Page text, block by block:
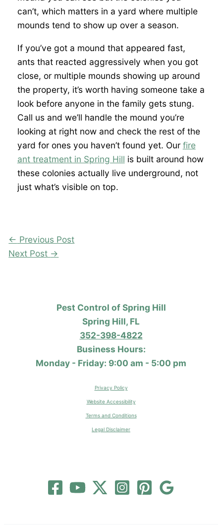
can’t, which matters in a yard where multiple
mounds tend to show up over a season.
If you’ve got a mound that appeared fast,
ants that reacted aggressively when you got
close, or multiple mounds showing up around
the property, it’s worth having someone take a
look before anyone in the family gets stung.
Call us and we’ll handle the mound you’re
looking at right now and check the rest of the
yard for ones you haven’t found yet. Our fire
ant treatment in Spring Hill is built around how
these colonies actually live underground, not
just what’s visible on top.
← Previous Post
Next Post →
Pest Control of Spring Hill
Spring Hill, FL
352-398-4822
Business Hours:
Monday - Friday: 9:00 am - 5:00 pm
Privacy Policy
Website Accessibility
Terms and Conditions
Legal Disclaimer